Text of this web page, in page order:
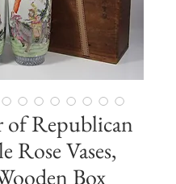
of Republican
Rose Vases,
Box